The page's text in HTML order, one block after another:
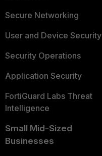
Secure Networking
User and Device Security
Security Operations
Application Security
FortiGuard Labs Threat
Intelligence
Small Mid-Sized
Businesses